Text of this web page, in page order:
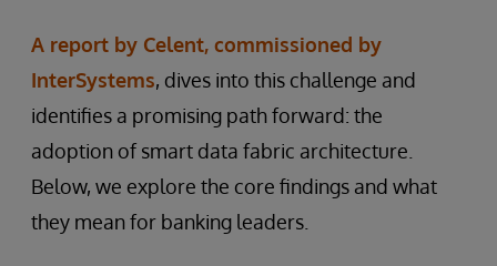
A report by Celent, commissioned by
InterSystems, dives into this challenge and
identifies a promising path forward: the
adoption of smart data fabric architecture.
Below, we explore the core findings and what
they mean for banking leaders.